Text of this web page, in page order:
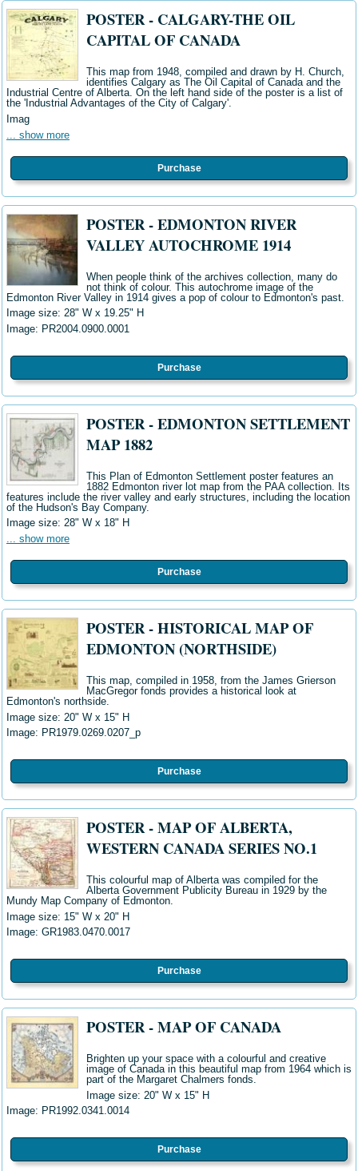
POSTER - CALGARY-THE OIL
CAPITAL OF CANADA
This map from 1948, compiled and drawn by H. Church,
identifies Calgary as The Oil Capital of Canada and the
Industrial Centre of Alberta. On the left hand side of the poster is a list of
the 'Industrial Advantages of the City of Calgary'.
Imag
... show more
Purchase
POSTER - EDMONTON RIVER
VALLEY AUTOCHROME 1914
When people think of the archives collection, many do
not think of colour. This autochrome image of the
Edmonton River Valley in 1914 gives a pop of colour to Edmonton's past.
Image size: 28" W x 19.25" H
Image: PR2004.0900.0001
Purchase
POSTER - EDMONTON SETTLEMENT
MAP 1882
This Plan of Edmonton Settlement poster features an
1882 Edmonton river lot map from the PAA collection. Its
features include the river valley and early structures, including the location
of the Hudson's Bay Company.
Image size: 28" W x 18" H
... show more
Purchase
POSTER - HISTORICAL MAP OF
EDMONTON (NORTHSIDE)
This map, compiled in 1958, from the James Grierson
MacGregor fonds provides a historical look at
Edmonton's northside.
Image size: 20" W x 15" H
Image: PR1979.0269.0207_p
Purchase
POSTER - MAP OF ALBERTA,
WESTERN CANADA SERIES NO.1
This colourful map of Alberta was compiled for the
Alberta Government Publicity Bureau in 1929 by the
Mundy Map Company of Edmonton.
Image size: 15" W x 20" H
Image: GR1983.0470.0017
Purchase
POSTER - MAP OF CANADA
Brighten up your space with a colourful and creative
image of Canada in this beautiful map from 1964 which is
part of the Margaret Chalmers fonds.
Image size: 20" W x 15" H
Image: PR1992.0341.0014
Purchase